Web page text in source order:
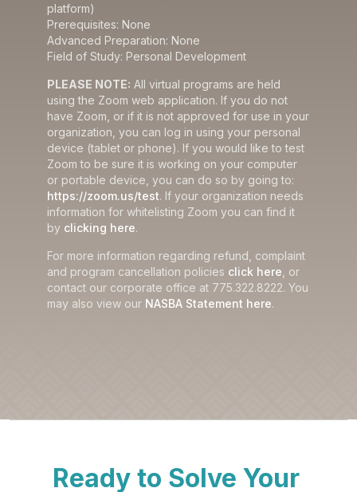
platform)
Prerequisites: None
Advanced Preparation: None
Field of Study: Personal Development
PLEASE NOTE: All virtual programs are held
using the Zoom web application. If you do not
have Zoom, or if it is not approved for use in your
organization, you can log in using your personal
device (tablet or phone). If you would like to test
Zoom to be sure it is working on your computer
or portable device, you can do so by going to:
https://zoom.us/test. If your organization needs
information for whitelisting Zoom you can find it
by clicking here.
For more information regarding refund, complaint
and program cancellation policies click here , or
contact our corporate office at 775.322.8222. You
may also view our NASBA Statement here.
Ready to Solve Your